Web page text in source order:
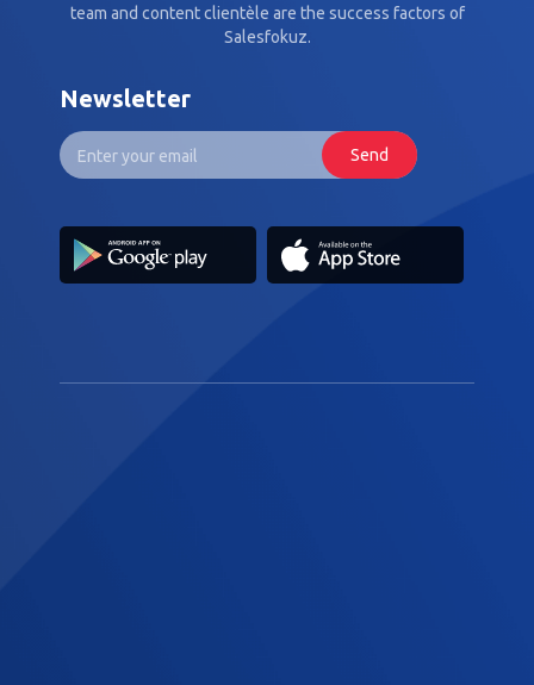
team and content clientèle are the success factors of
Salesfokuz.
Newsletter